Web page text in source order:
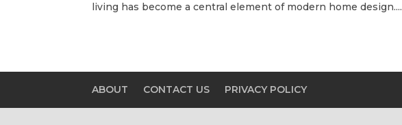
living has become a central element of modern home design....
ABOUT CONTACT US PRIVACY POLICY